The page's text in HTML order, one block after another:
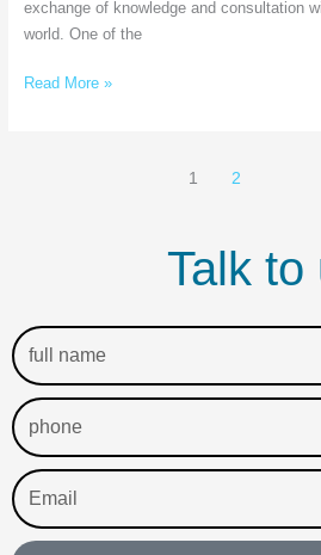
exchange of knowledge and consultation
world. One of the
Read More »
1 2
Talk to
full
name
phone
Email